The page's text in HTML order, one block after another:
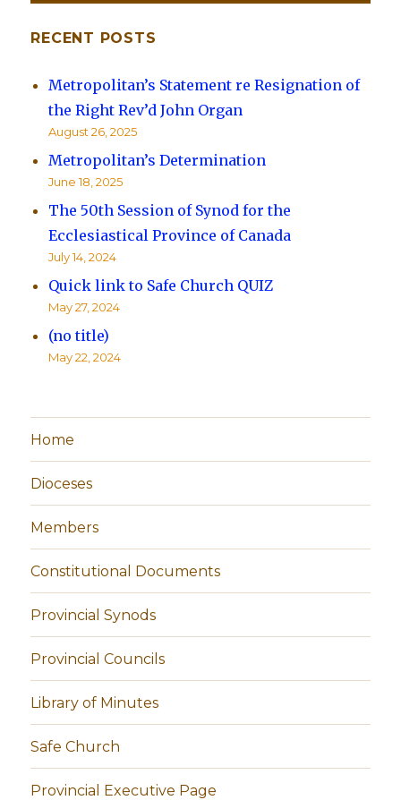
RECENT POSTS
Metropolitan’s Statement re Resignation of
the Right Rev’d John Organ
August 26, 2025
Metropolitan’s Determination
June 18, 2025
The 50th Session of Synod for the
Ecclesiastical Province of Canada
July 14, 2024
Quick link to Safe Church QUIZ
May 27, 2024
(no title)
May 22, 2024
Home
Dioceses
Members
Constitutional Documents
Provincial Synods
Provincial Councils
Library of Minutes
Safe Church
Provincial Executive Page